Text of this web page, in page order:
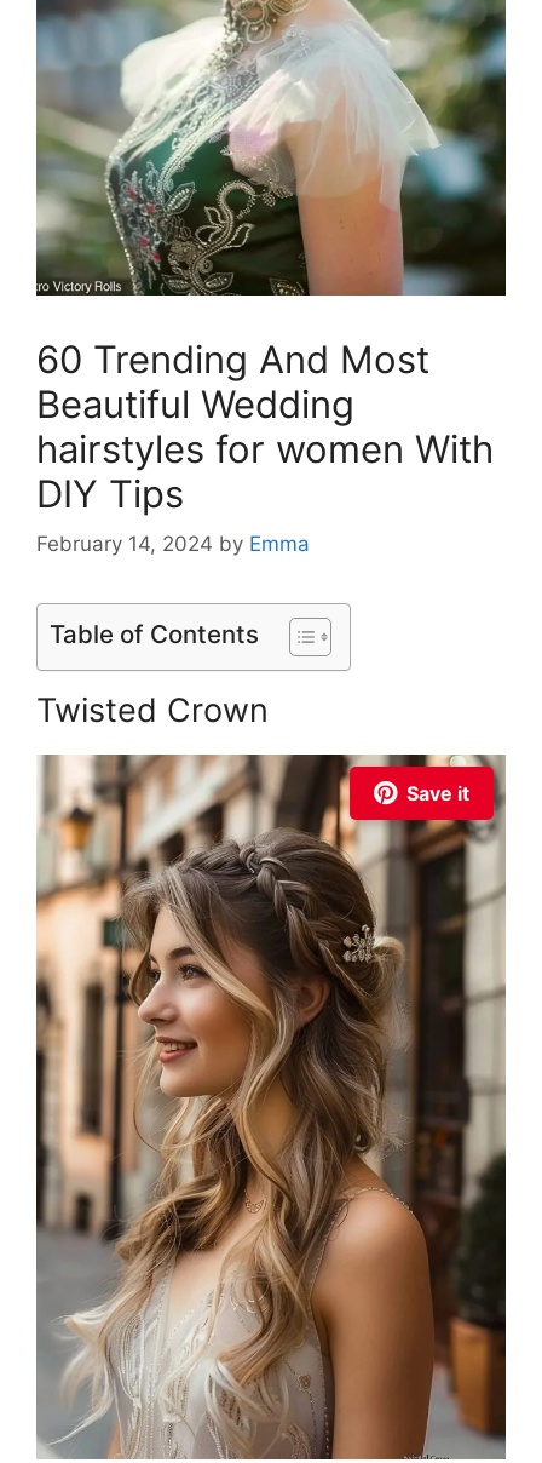
60 Trending And Most
Beautiful Wedding
hairstyles for women With
DIY Tips
February 14, 2024 by Emma
Table of Contents
Twisted Crown
Save it